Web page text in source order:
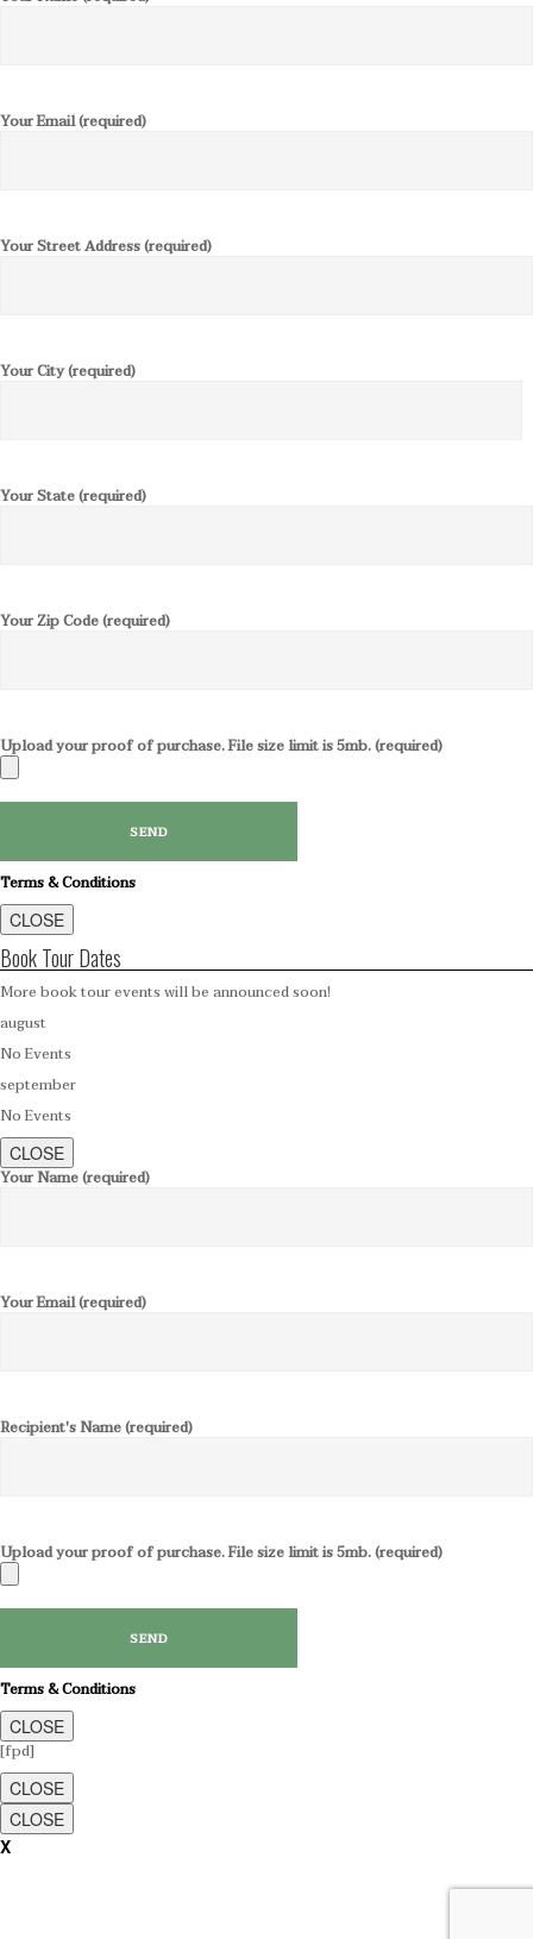
Your Email (required)
Your Street Address (required)
Your City (required)
Your State (required)
Your Zip Code (required)
Upload your proof of purchase. File size limit is 5mb. (required)
Terms & Conditions
CLOSE
Book Tour Dates
More book tour events will be announced soon!
august
No Events
september
No Events
CLOSE
Your Name (required)
Your Email (required)
Recipient's Name (required)
Upload your proof of purchase. File size limit is 5mb. (required)
Terms & Conditions
CLOSE
[fpd]
CLOSE
CLOSE
X